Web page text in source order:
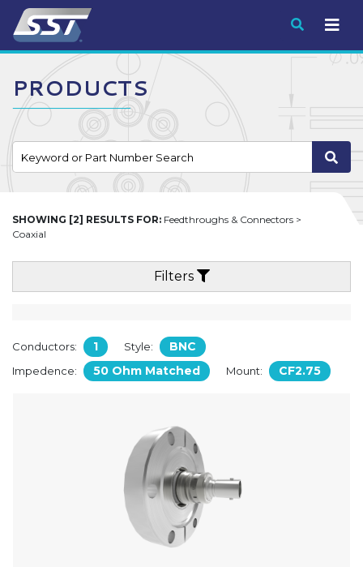
Submit
PRODUCTS
SHOWING [2] RESULTS FOR: Feedthroughs & Connectors >
Coaxial
Filters
Conductors: 1 Style: BNC
Impedence: 50 Ohm Matched Mount: CF2.75